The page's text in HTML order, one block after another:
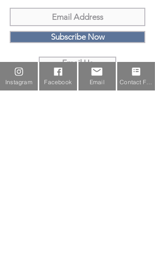
Subscribe Now
Email Us
Instagram Facebook Email